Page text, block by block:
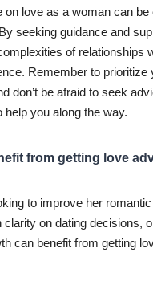
on love as a woman can be
seeking guidance and
of relationships
Remember to prioritize
don’t be afraid to seek
you along the way.
from getting love
to improve her romantic
clarity on dating decisions,
can benefit from getting